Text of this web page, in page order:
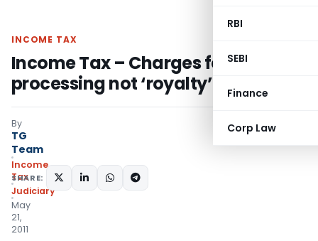
RBI
SEBI
Finance
Corp Law
INCOME TAX
Income Tax – Charges for data
processing not ‘royalty’
By
TG
Team
Income
Tax
Judiciary
May
21,
2011
SHARE: